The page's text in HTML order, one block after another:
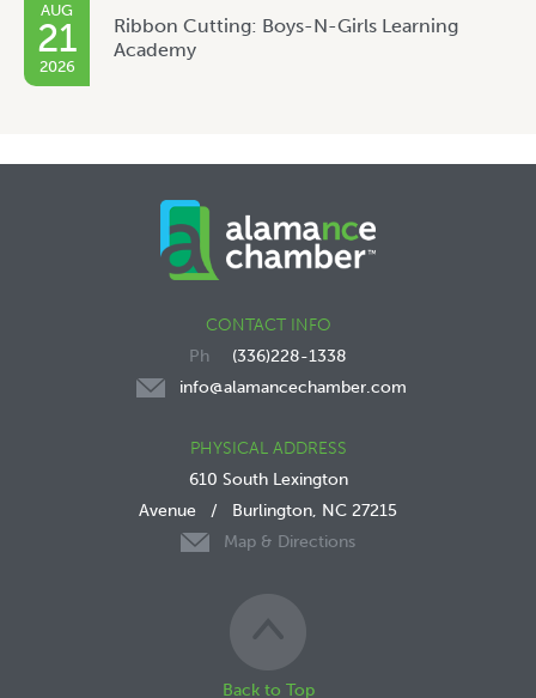
AUG
21
2026
Ribbon Cutting: Boys-N-Girls Learning
Academy
CONTACT INFO
(336)228-1338
info@alamancechamber.com
PHYSICAL ADDRESS
610 South Lexington
Avenue / Burlington, NC 27215
Map & Directions
Back to Top